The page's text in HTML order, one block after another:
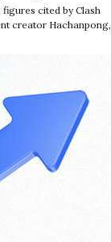
in a few
cited by Clash
creator Hachanpong,
from $58 million to $36
voiced their strong
the introduction of
an increase in the
level.